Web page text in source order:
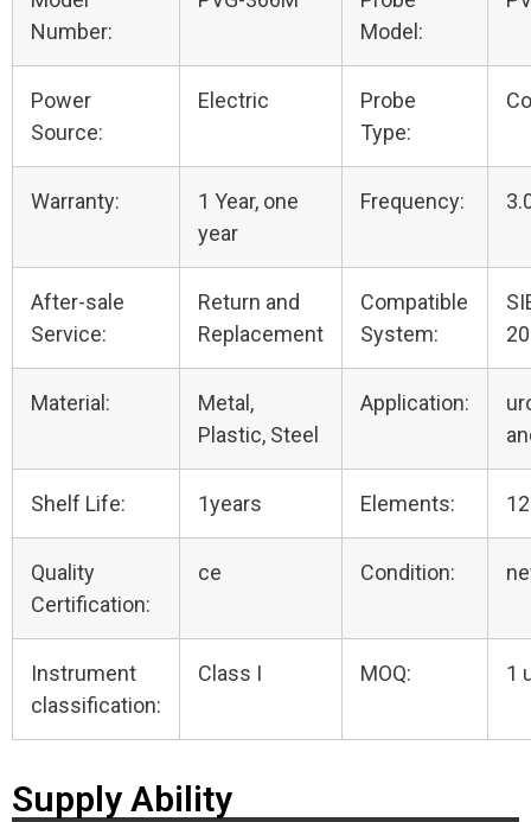
Number:
Model:
Power
Source:
Electric
Probe
Type:
Warranty:
1 Year, one
year
Frequency:
After-sale
Service:
Return and
Replacement
Compatible
System:
Material:
Metal,
Plastic, Steel
Application:
Shelf Life: 1years Elements:
Quality
Certification:
ce Condition:
Instrument
classification:
Class I MOQ: 1
Supply Ability